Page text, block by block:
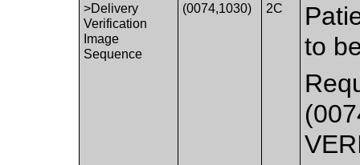
>Delivery
Verification
Image
Sequence
(0074,1030) 2C
to